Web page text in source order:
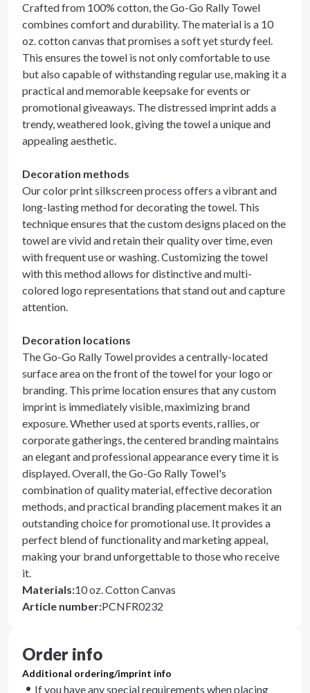
Crafted from 100% cotton, the Go-Go Rally Towel
combines comfort and durability. The material is a 10
oz. cotton canvas that promises a soft yet sturdy feel.
This ensures the towel is not only comfortable to use
but also capable of withstanding regular use, making it a
practical and memorable keepsake for events or
promotional giveaways. The distressed imprint adds a
trendy, weathered look, giving the towel a unique and
appealing aesthetic.
Decoration methods
Our color print silkscreen process offers a vibrant and
long-lasting method for decorating the towel. This
technique ensures that the custom designs placed on the
towel are vivid and retain their quality over time, even
with frequent use or washing. Customizing the towel
with this method allows for distinctive and multi-
colored logo representations that stand out and capture
attention.
Decoration locations
The Go-Go Rally Towel provides a centrally-located
surface area on the front of the towel for your logo or
branding. This prime location ensures that any custom
imprint is immediately visible, maximizing brand
exposure. Whether used at sports events, rallies, or
corporate gatherings, the centered branding maintains
an elegant and professional appearance every time it is
displayed. Overall, the Go-Go Rally Towel's
combination of quality material, effective decoration
methods, and practical branding placement makes it an
outstanding choice for promotional use. It provides a
perfect blend of functionality and marketing appeal,
making your brand unforgettable to those who receive
it.
Materials:10 oz. Cotton Canvas
Article number:PCNFR0232
Order info
Additional ordering/imprint info
If you have any special requirements when placing